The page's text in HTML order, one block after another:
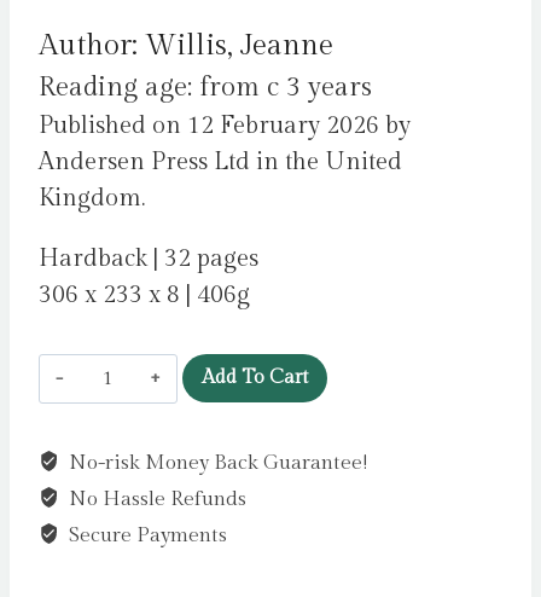
Author: Willis, Jeanne
Reading age: from c 3 years
Published on 12 February 2026 by
Andersen Press Ltd in the United
Kingdom.
Hardback | 32 pages
306 x 233 x 8 | 406g
Naughty
by
Jeanne
quantity
Add To Cart
No-risk Money Back Guarantee!
No Hassle Refunds
Secure Payments